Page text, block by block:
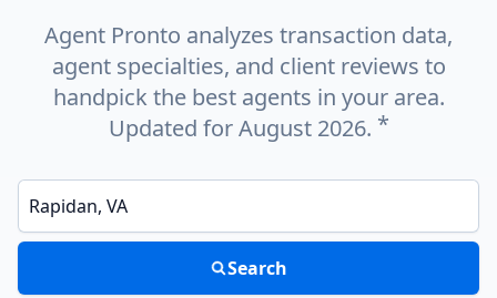
Agent Pronto analyzes transaction data,
agent specialties, and client reviews to
handpick the best agents in your area.
Updated for August 2026. *
Enter a neighborhood, city, or ZIP code
Search